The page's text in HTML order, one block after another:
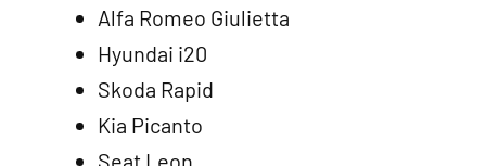
Alfa Romeo Giulietta
Hyundai i20
Skoda Rapid
Kia Picanto